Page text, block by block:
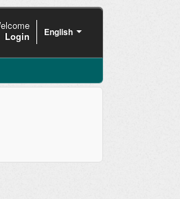
English
Login